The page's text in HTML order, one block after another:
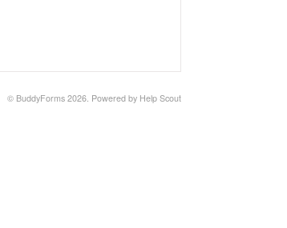
© BuddyForms 2026. Powered by Help Scout